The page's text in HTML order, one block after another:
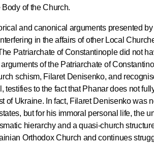
of the Church.
and canonical arguments presented
in the affairs of other Local
Patriarchate of Constantinople did not
of the Patriarchate of
schism, Filaret Denisenko, and
testifies to the fact that Phanar does not
of Ukraine. In fact, Filaret Denisenko was
but for his immoral personal life, the
hierarchy and a quasi-church
Orthodox Church and continues